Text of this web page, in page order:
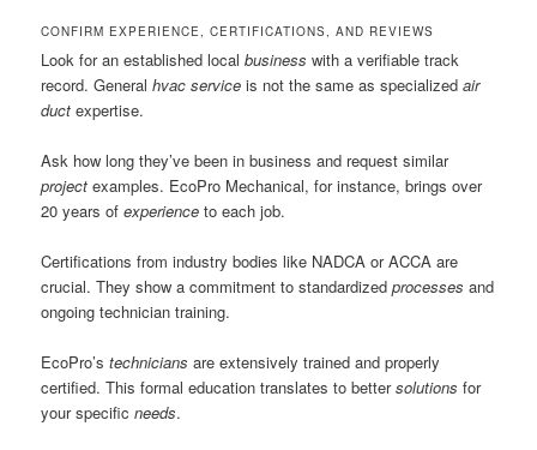
CONFIRM EXPERIENCE, CERTIFICATIONS, AND REVIEWS
Look for an established localbusiness with a verifiable track
record. Generalhvac service is not the same as specializedair
duct expertise.
Ask how long they’ve been in business and request similar
project examples. EcoPro Mechanical, for instance, brings over
20 years ofexperience to each job.
Certifications from industry bodies like NADCA or ACCA are
crucial. They show a commitment to standardizedprocesses and
ongoing technician training.
EcoPro’stechnicians are extensively trained and properly
certified. This formal education translates to bettersolutions for
your specificneeds.